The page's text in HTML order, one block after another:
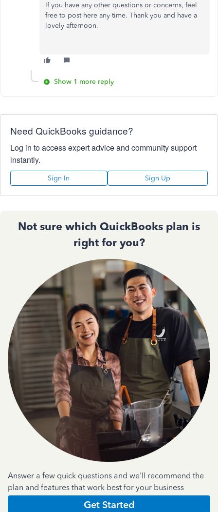
If you have any other questions or concerns, feel
free to post here any time. Thank you and have a
lovely afternoon.
Show 1 more reply
Need QuickBooks guidance?
Log in to access expert advice and community support
instantly.
Sign In Sign Up
Not sure which QuickBooks plan is
right for you?
Answer a few quick questions and we'll recommend the
plan and features that work best for your business
Get Started